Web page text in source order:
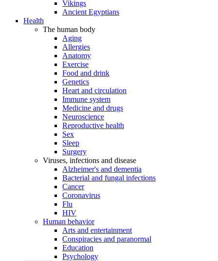
Vikings
Ancient Egyptians
Health
The human body
Aging
Allergies
Anatomy
Exercise
Food and drink
Genetics
Heart and circulation
Immune system
Medicine and drugs
Neuroscience
Reproductive health
Sex
Sleep
Surgery
Viruses, infections and disease
Alzheimer's and dementia
Bacterial and fungal infections
Cancer
Coronavirus
Flu
HIV
Human behavior
Arts and entertainment
Conspiracies and paranormal
Education
Psychology